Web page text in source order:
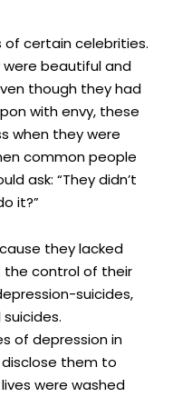
of certain celebrities.
beautiful and
though they had
with envy, these
when they were
common people
ask: “They didn’t
it?”
they lacked
the control of their
suicides,
of depression in
them to
were washed